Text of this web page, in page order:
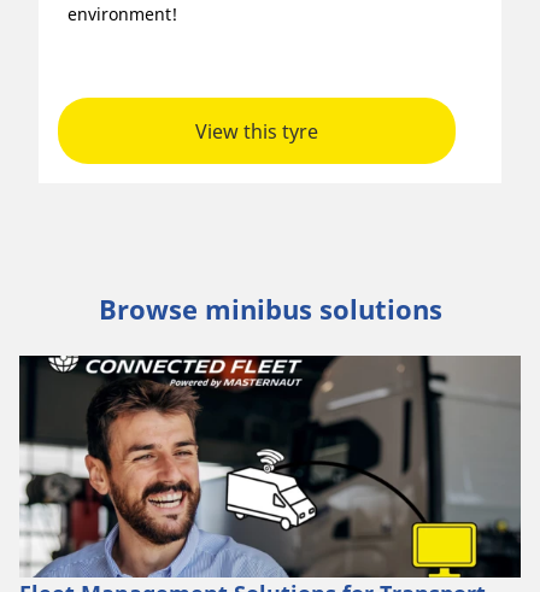
environment!
View this tyre
Browse minibus solutions